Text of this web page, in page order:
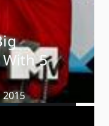
With 5